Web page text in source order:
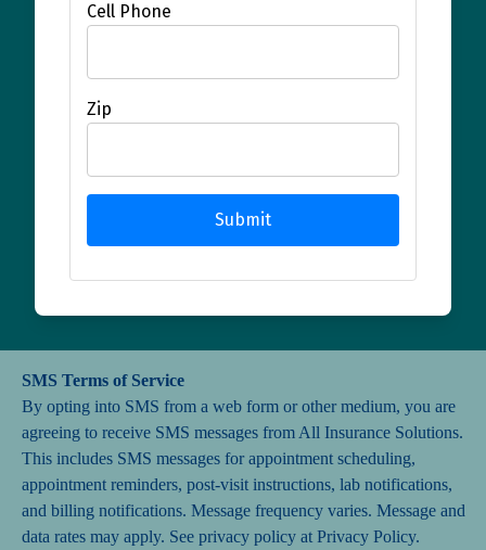
Cell Phone
Zip
Submit
SMS Terms of Service
By opting into SMS from a web form or other medium, you are
agreeing to receive SMS messages from All Insurance Solutions.
This includes SMS messages for appointment scheduling,
appointment reminders, post-visit instructions, lab notifications,
and billing notifications. Message frequency varies. Message and
data rates may apply. See privacy policy at Privacy Policy.